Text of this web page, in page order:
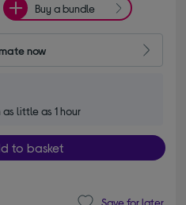
Buy a bundle
now
little as 1 hour
to basket
Save for later